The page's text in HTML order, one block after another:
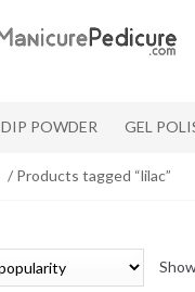
DIP POWDER GEL
/ Products tagged “lilac”